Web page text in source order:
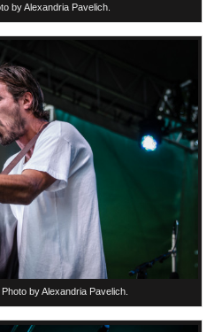
by Alexandria Pavelich.
by Alexandria Pavelich.